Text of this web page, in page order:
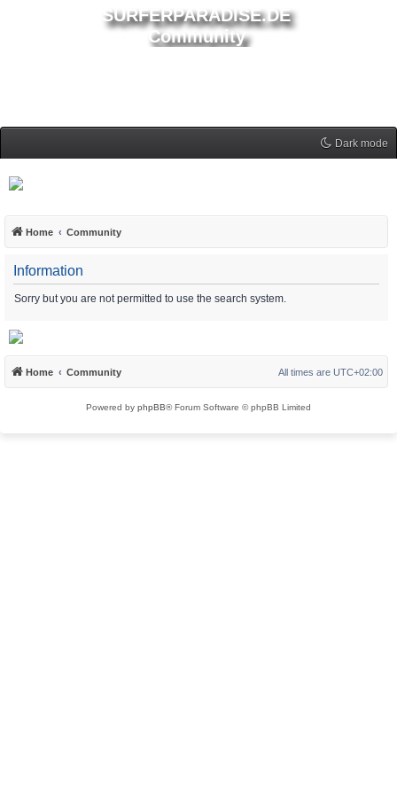
SURFERPARADISE.DE
Community
Dark mode
Home Community
Information
Sorry but you are not permitted to use the search system.
Home Community All times are UTC+02:00
Powered by phpBB® Forum Software © phpBB Limited